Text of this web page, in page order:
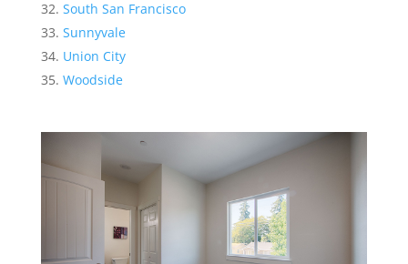
South San Francisco
Sunnyvale
Union City
Woodside